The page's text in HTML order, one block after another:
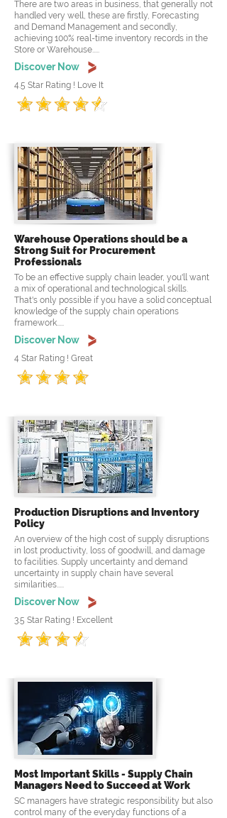
There are two areas in business, that generally not
handled very well, these are firstly, Forecasting
and Demand Management and secondly,
achieving 100% real-time inventory records in the
Store or Warehouse.....
Discover Now
4.5 Star Rating ! Love It
Warehouse Operations should be a
Strong Suit for Procurement
Professionals
To be an effective supply chain leader, you'll want
a mix of operational and technological skills.
That's only possible if you have a solid conceptual
knowledge of the supply chain operations
framework.....
Discover Now
4 Star Rating ! Great
Production Disruptions and Inventory
Policy
An overview of the high cost of supply disruptions
in lost productivity, loss of goodwill, and damage
to facilities. Supply uncertainty and demand
uncertainty in supply chain have several
similarities.....
Discover Now
3.5 Star Rating ! Excellent
Most Important Skills - Supply Chain
Managers Need to Succeed at Work
SC managers have strategic responsibility but also
control many of the everyday functions of a